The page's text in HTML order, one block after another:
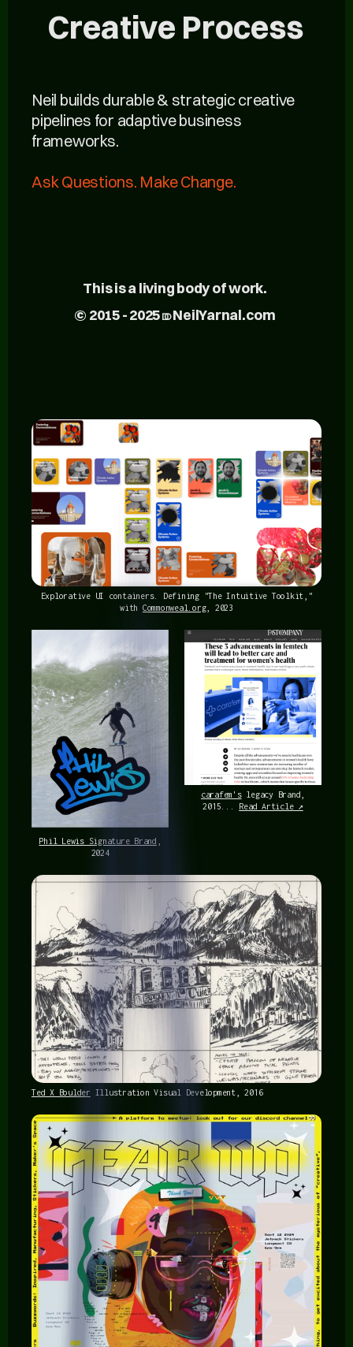
Creative Process
Neil builds durable & strategic creative
pipelines for adaptive business
frameworks.
Ask Questions. Make Change.
This is a living body of work.
© 2015 - 2025 ⎄ NeilYarnal.com
Explorative UI containers. Defining "The Intuitive Toolkit,"
with Commonweal.org, 2023
Phil Lewis Signature Brand
2024
carafem'slegacy Brand,
2015... Read Article ↗
Ted X Boulder Illustration Visual Development, 2016